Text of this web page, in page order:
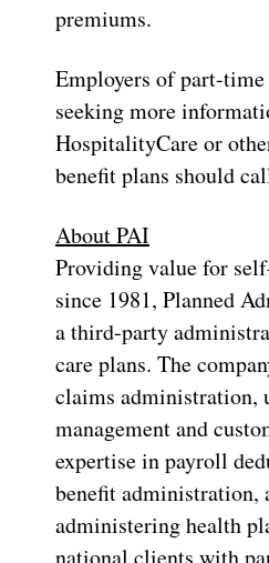
premiums.
Employers of part-
seeking more
HospitalityCare or
benefit plans should
About PAI
Providing value for
since 1981, Planned
a third-party
care plans. The
claims administration,
management and
expertise in payroll
benefit administration,
administering health
national clients with